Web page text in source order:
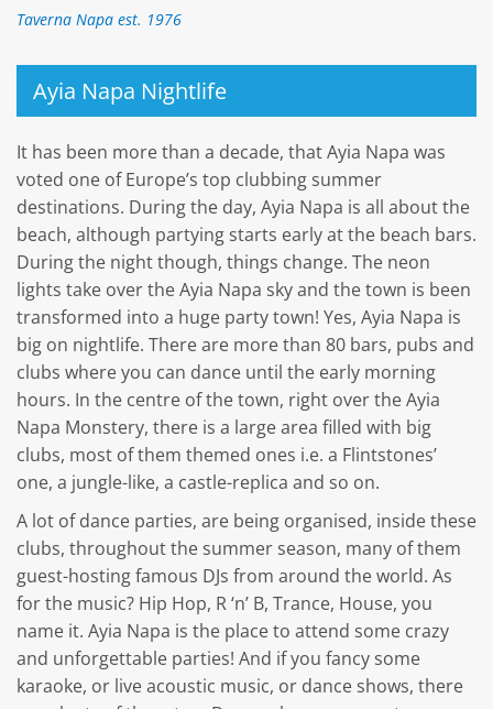
Taverna Napa est. 1976
Ayia Napa Nightlife
It has been more than a decade, that Ayia Napa was
voted one of Europe’s top clubbing summer
destinations. During the day, Ayia Napa is all about the
beach, although partying starts early at the beach bars.
During the night though, things change. The neon
lights take over the Ayia Napa sky and the town is been
transformed into a huge party town! Yes, Ayia Napa is
big on nightlife. There are more than 80 bars, pubs and
clubs where you can dance until the early morning
hours. In the centre of the town, right over the Ayia
Napa Monstery, there is a large area filled with big
clubs, most of them themed ones i.e. a Flintstones’
one, a jungle-like, a castle-replica and so on.
A lot of dance parties, are being organised, inside these
clubs, throughout the summer season, many of them
guest-hosting famous DJs from around the world. As
for the music? Hip Hop, R ‘n’ B, Trance, House, you
name it. Ayia Napa is the place to attend some crazy
and unforgettable parties! And if you fancy some
karaoke, or live acoustic music, or dance shows, there